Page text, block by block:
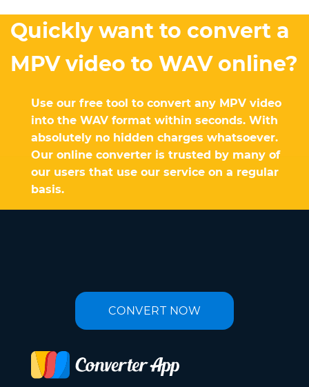
Quickly want to convert a
MPV video to WAV online?
Use our free tool to convert any MPV video
into the WAV format within seconds. With
absolutely no hidden charges whatsoever.
Our online converter is trusted by many of
our users that use our service on a regular
basis.
CONVERT NOW